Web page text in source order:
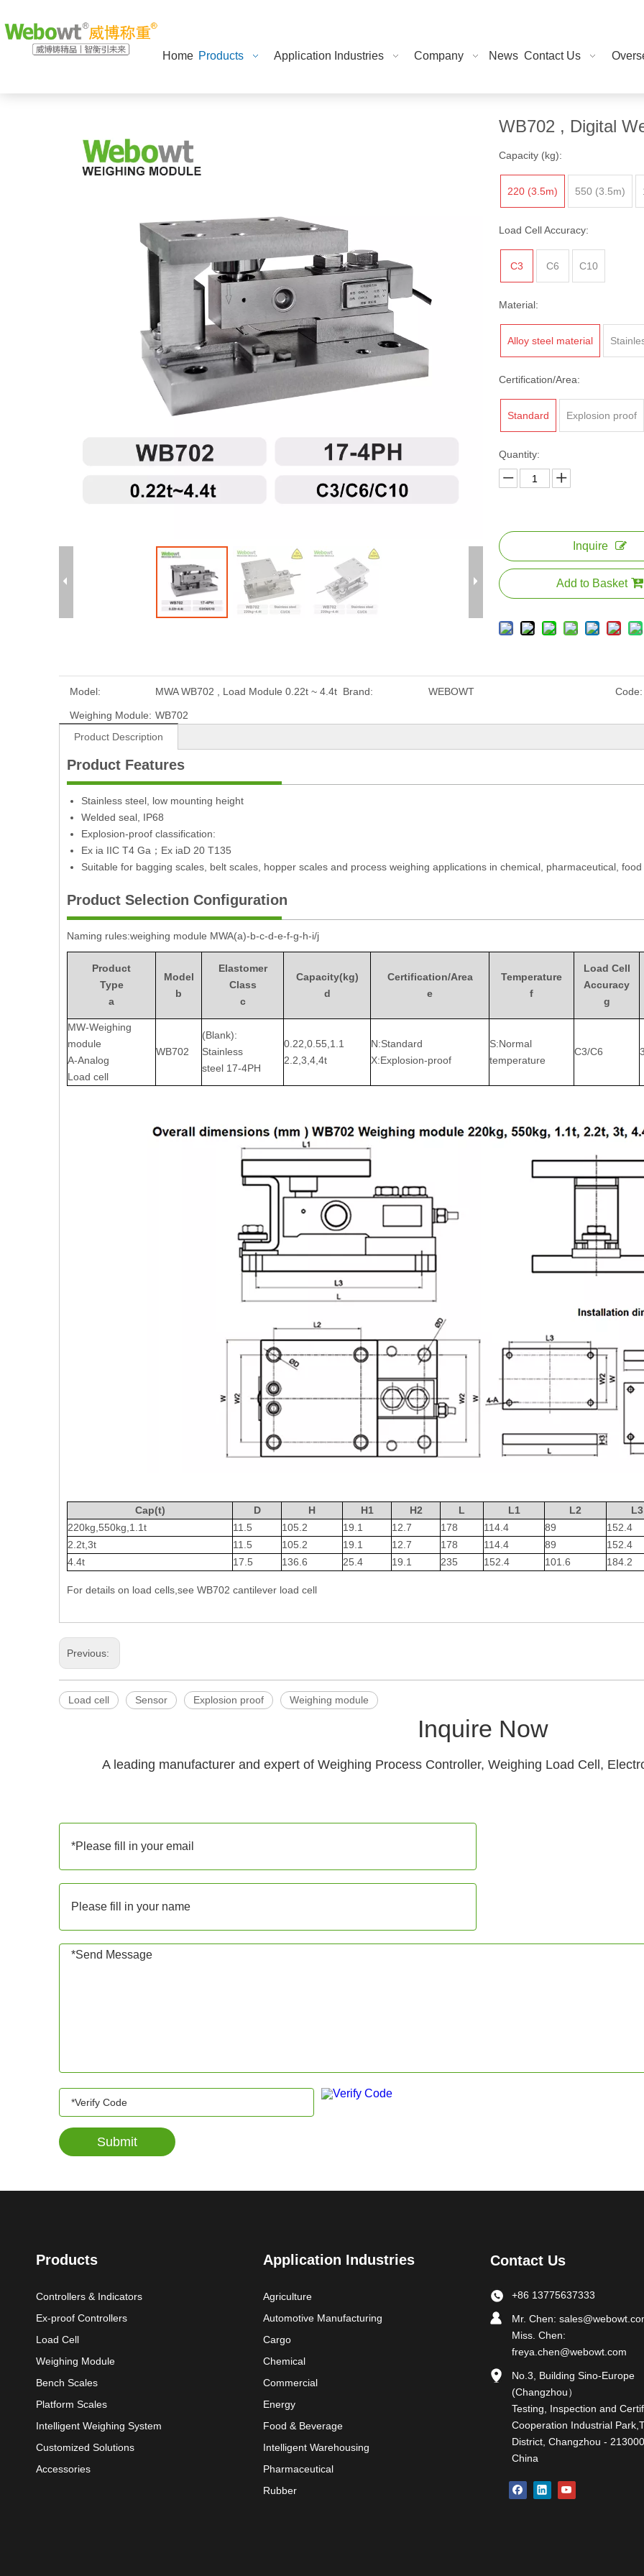
Home Products Application Industries Company News Contact Us
WB702 , Digital
Capacity (kg):
220 (3.5m) 550 (3.5m)
Load Cell Accuracy:
C3 C6 C10
Material:
Alloy steel material
Certification/Area:
Standard Explosion proof
Quantity:
Inquire
Add to Basket
Model: MWA WB702 , Load Module 0.22t ~ 4.4t Brand: WEBOWT Code:
Weighing Module: WB702
Product Description
Product Features
Stainless steel, low mounting height
Welded seal, IP68
Explosion-proof classification:
Ex ia IIC T4 Ga；Ex iaD 20 T135
Suitable for bagging scales, belt scales, hopper scales and process weighing applications in chemical, pharmaceutical,
Product Selection Configuration
Naming rules:weighing module MWA(a)-b-c-d-e-f-g-h-i/j
Product
Type
a
Model
b
Elastomer
Class
c
Capacity(kg)
d
Certification/Area
e
Temperature
f
Load Cell
Accuracy
g
MW-Weighing
module
A-Analog
Load cell
WB702
(Blank):
Stainless
steel 17-4PH
0.22,0.55,1.1
2.2,3,4,4t
N:Standard
X:Explosion-proof
S:Normal
temperature
C3/C6
Cap(t) D H H1 H2 L L1 L2 L3
220kg,550kg,1.1t
11.5 105.2 19.1 12.7 178 114.4 89 152.4
2.2t,3t
11.5 105.2 19.1 12.7 178 114.4 89 152.4
4.4t
17.5 136.6 25.4 19.1 235 152.4 101.6 184.2
For details on load cells,see WB702 cantilever load cell
Previous:
Load cell Sensor Explosion proof Weighing module
Inquire Now
A leading manufacturer and expert of Weighing Process Controller, Weighing Load Cell,
Submit
Products
Controllers & Indicators
Ex-proof Controllers
Load Cell
Weighing Module
Bench Scales
Platform Scales
Intelligent Weighing System
Customized Solutions
Accessories
Application Industries
Agriculture
Automotive Manufacturing
Cargo
Chemical
Commercial
Energy
Food & Beverage
Intelligent Warehousing
Pharmaceutical
Rubber
Contact Us
+86 13775637333
Mr. Chen:
Miss. Chen:
freya.chen@webowt.com
No.3, Building Sino-Europe
(Changzhou）
Testing, Inspection and
Cooperation Industrial
District, Changzhou -
China